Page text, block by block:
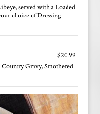
served with a Loaded
choice of Dressing
$20.99
Gravy, Smothered